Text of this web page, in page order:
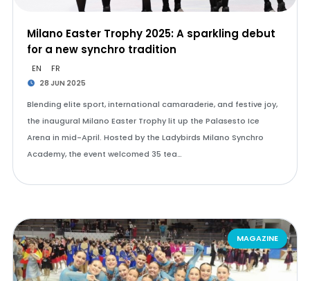
Milano Easter Trophy 2025: A sparkling debut
for a new synchro tradition
EN FR
28 JUN 2025
Blending elite sport, international camaraderie, and festive joy,
the inaugural Milano Easter Trophy lit up the Palasesto Ice
Arena in mid-April. Hosted by the Ladybirds Milano Synchro
Academy, the event welcomed 35 tea…
MAGAZINE